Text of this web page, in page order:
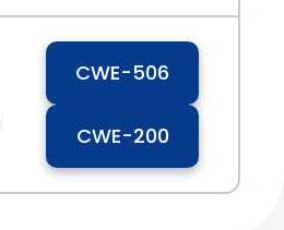
CWE-506
CWE-200